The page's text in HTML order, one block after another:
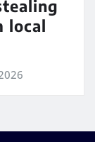
local